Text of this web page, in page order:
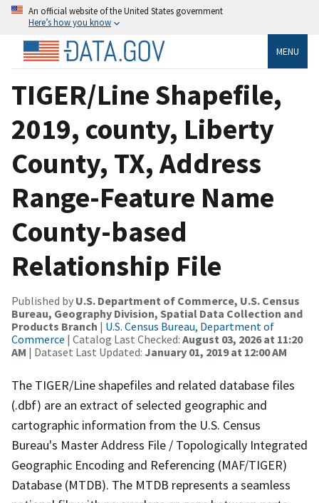
An official website of the United States government
Here’s how you know
MENU
TIGER/Line Shapefile,
2019, county, Liberty
County, TX, Address
Range-Feature Name
County-based
Relationship File
Published by U.S. Department of Commerce, U.S. Census
Bureau, Geography Division, Spatial Data Collection and
Products Branch | U.S. Census Bureau, Department of
Commerce | Catalog Last Checked: August 03, 2026 at 11:20
AM | Dataset Last Updated: January 01, 2019 at 12:00 AM
The TIGER/Line shapefiles and related database files
(.dbf) are an extract of selected geographic and
cartographic information from the U.S. Census
Bureau's Master Address File / Topologically Integrated
Geographic Encoding and Referencing (MAF/TIGER)
Database (MTDB). The MTDB represents a seamless